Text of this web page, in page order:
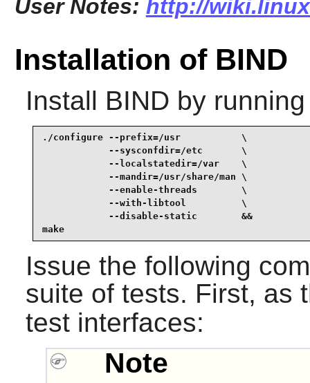
User Notes: http://
Installation of BIND
Install BIND by
./configure --prefix=/usr           \
            --sysconfdir=/etc       \
            --localstatedir=/var    \
            --mandir=/usr/share/man \
            --enable-threads        \
            --with-libtool          \
            --disable-static        &&
make
Issue the following
suite of tests. First, as
test interfaces:
Note